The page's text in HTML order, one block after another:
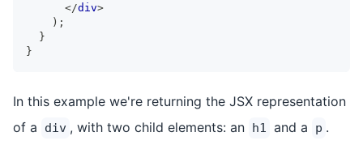
</div>
) ;
}
}
In this example we're returning the JSX representation
of a
div , with two child elements: an h1 and a p .